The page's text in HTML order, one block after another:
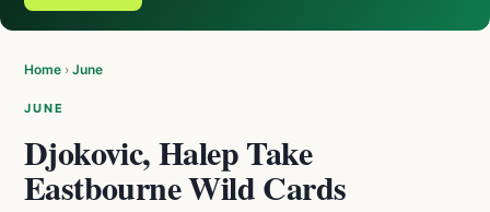
Home › June
JUNE
Djokovic, Halep Take
Eastbourne Wild Cards